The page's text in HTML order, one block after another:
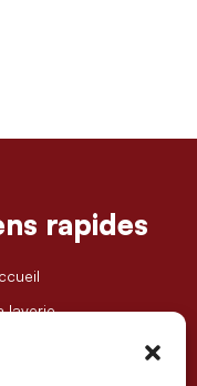
rapides
laverie
machines